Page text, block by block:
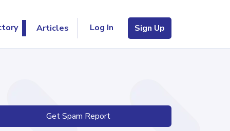
Articles Log In Sign Up
Get Spam Report